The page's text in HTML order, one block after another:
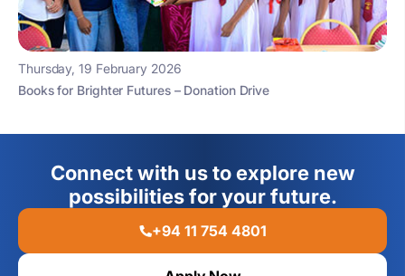
Thursday, 19 February 2026
Books for Brighter Futures – Donation Drive
Connect with us to explore new
possibilities for your future.
+94 11 754 4801